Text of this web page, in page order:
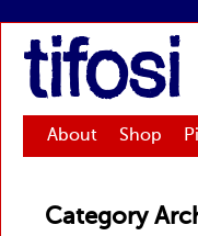
tifosi
About Shop
Category